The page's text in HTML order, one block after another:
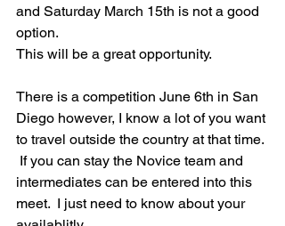
and Saturday March 15th is not a good
option.
This will be a great opportunity.
There is a competition June 6th in San
Diego however, I know a lot of you want
to travel outside the country at that time.
If you can stay the Novice team and
intermediates can be entered into this
meet.  I just need to know about your